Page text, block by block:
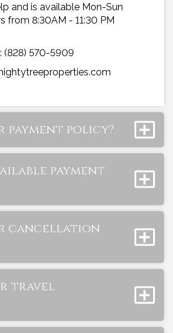
and is available Mon-Sun
from 8:30AM - 11:30 PM
(828) 570-5909
payment policy?
payment
cancellation
travel